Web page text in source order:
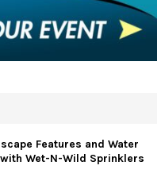
Features and Water
Wet-N-Wild Sprinklers